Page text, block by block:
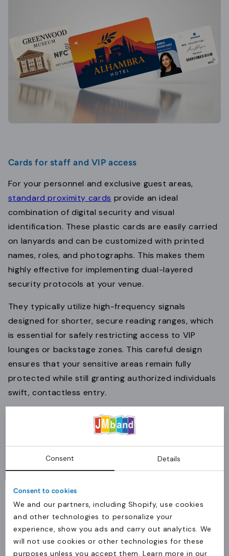
Consent Details
Consent to cookies
We and our partners, including Shopify, use cookies
and other technologies to personalize your
experience, show you ads and carry out analytics. We
will not use cookies or other technologies for these
purposes unless you accept them. Learn more in our
Cards for staff and VIP access
For your personnel and exclusive guest areas,
standard proximity cards provide an ideal
combination of digital security and visual
identification. These plastic cards are easily carried
on lanyards and can be customized with printed
names, roles, and photographs. This makes them
highly effective for implementing dual-layered
security protocols at your venue.
They typically utilize high-frequency signals
designed for shorter, secure reading ranges, which
is essential for safely restricting access to VIP
lounges or backstage zones. This careful design
ensures that your sensitive areas remain fully
protected while still granting authorized individuals
swift, contactless entry.
Key fobs for quick utility access
protective hard plastic, these small tags are built to
withstand heavy daily wear and tear, making them
perfectly suited for your utility staff, production
crews, or equipment access management.